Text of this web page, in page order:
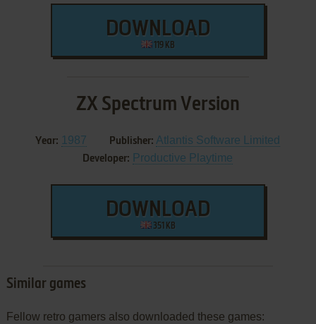
DOWNLOAD
119 KB
ZX Spectrum Version
Year: 1987 Publisher: Atlantis Software Limited
Developer: Productive Playtime
DOWNLOAD
351 KB
Similar games
Fellow retro gamers also downloaded these games: